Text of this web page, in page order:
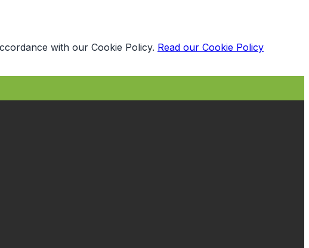
with our Cookie Policy. Read our Cookie Policy